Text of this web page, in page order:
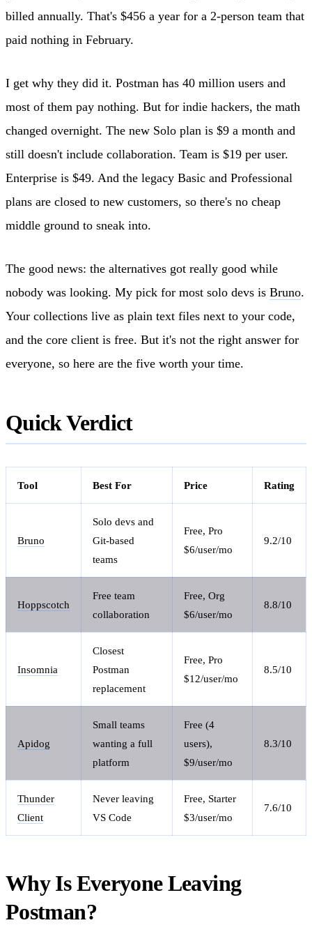
billed annually. That's $456 a year for a 2-person team that
paid nothing in February.
I get why they did it. Postman has 40 million users and
most of them pay nothing. But for indie hackers, the math
changed overnight. The new Solo plan is $9 a month and
still doesn't include collaboration. Team is $19 per user.
Enterprise is $49. And the legacy Basic and Professional
plans are closed to new customers, so there's no cheap
middle ground to sneak into.
The good news: the alternatives got really good while
nobody was looking. My pick for most solo devs is Bruno.
Your collections live as plain text files next to your code,
and the core client is free. But it's not the right answer for
everyone, so here are the five worth your time.
Quick Verdict
Tool Best For Price Rating
Bruno
Solo devs and
Git-based
teams
Free, Pro
$6/user/mo
9.2/10
Hoppscotch
Free team
collaboration
Free, Org
$6/user/mo
8.8/10
Insomnia
Closest
Postman
replacement
Free, Pro
$12/user/mo
8.5/10
Apidog
Small teams
wanting a full
platform
Free (4
users),
$9/user/mo
8.3/10
Thunder
Client
Never leaving
VS Code
Free, Starter
$3/user/mo
7.6/10
Why Is Everyone Leaving
Postman?